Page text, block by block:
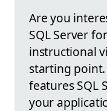
Are you
SQL Server
instructional
starting
features SQL
your